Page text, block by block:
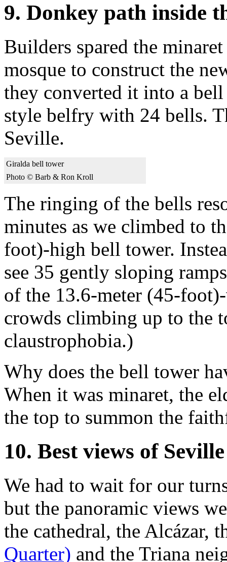
9. Donkey path inside
Builders spared the
mosque to construct the
they converted it into a
style belfry with 24 bells.
Seville.
Giralda bell tower
Photo © Barb & Ron Kroll
The ringing of the bells
minutes as we climbed to
foot)-high bell tower.
see 35 gently sloping
of the 13.6-meter (45-
crowds climbing up to the
claustrophobia.)
Why does the bell tower
When it was minaret, the
the top to summon the
10. Best views of Seville
We had to wait for our
but the panoramic views
the cathedral, the Alcázar,
Quarter) and the Triana